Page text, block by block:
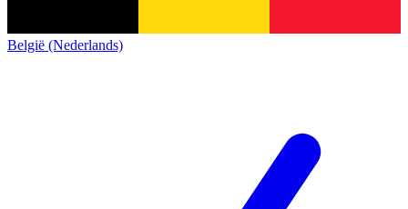
België (Nederlands)